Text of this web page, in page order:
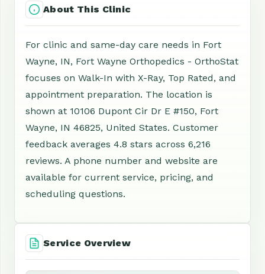
About This Clinic
For clinic and same-day care needs in Fort
Wayne, IN, Fort Wayne Orthopedics - OrthoStat
focuses on Walk-In with X-Ray, Top Rated, and
appointment preparation. The location is
shown at 10106 Dupont Cir Dr E #150, Fort
Wayne, IN 46825, United States. Customer
feedback averages 4.8 stars across 6,216
reviews. A phone number and website are
available for current service, pricing, and
scheduling questions.
Service Overview